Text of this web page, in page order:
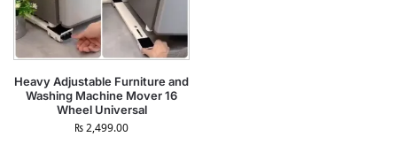
Heavy Adjustable Furniture and
Washing Machine Mover 16
Wheel Universal
₨2,499.00